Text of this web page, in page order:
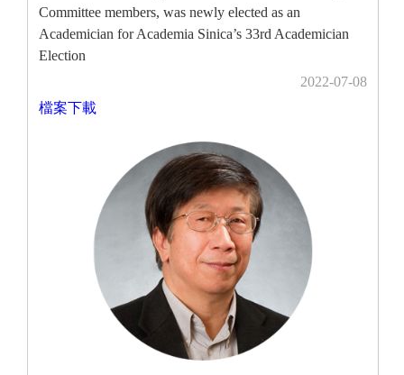
Committee members, was newly elected as an
Academician for Academia Sinica’s 33rd Academician
Election
2022-07-08
檔案下載